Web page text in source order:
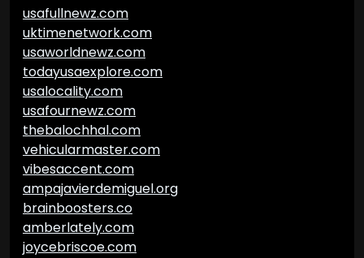
usafullnewz.com
uktimenetwork.com
usaworldnewz.com
todayusaexplore.com
usalocality.com
usafournewz.com
thebalochhal.com
vehicularmaster.com
vibesaccent.com
ampajavierdemiguel.org
brainboosters.co
amberlately.com
joycebriscoe.com